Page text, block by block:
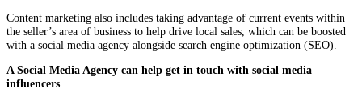
Content marketing also includes taking advantage of current events within
the seller’s area of business to help drive local sales, which can be boosted
with a social media agency alongside search engine optimization (SEO).
A Social Media Agency can help get in touch with social media
influencers